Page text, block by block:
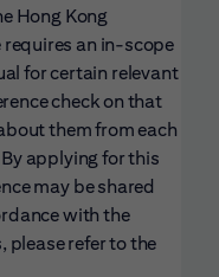
Hong Kong
requires an in-scope
for certain relevant
check on that
them from each
applying for this
may be shared
with the
please refer to the